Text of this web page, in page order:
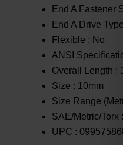
End A Fastener
End A Drive
Flexible : No
ANSI
Overall Length :
Size : 10mm
Size Range
SAE/Metric/Torx :
UPC :